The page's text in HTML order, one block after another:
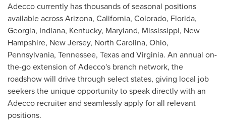
Adecco currently has thousands of seasonal positions
available acrossArizona, California, Colorado, Florida,
Georgia, Indiana, Kentucky, Maryland, Mississippi, New
Hampshire, New Jersey, North Carolina, Ohio,
Pennsylvania, Tennessee, Texasand Virginia. An annual on-
the-go extension of Adecco's branch network, the
roadshow will drive through select states, giving local job
seekers the unique opportunity to speak directly with an
Adecco recruiter and seamlessly apply for all relevant
positions.